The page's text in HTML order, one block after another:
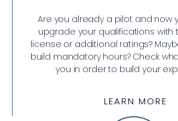
Are you already a pilot and now
upgrade your qualifications with
license or additional ratings?
build mandatory hours? Check
you in order to build your
LEARN